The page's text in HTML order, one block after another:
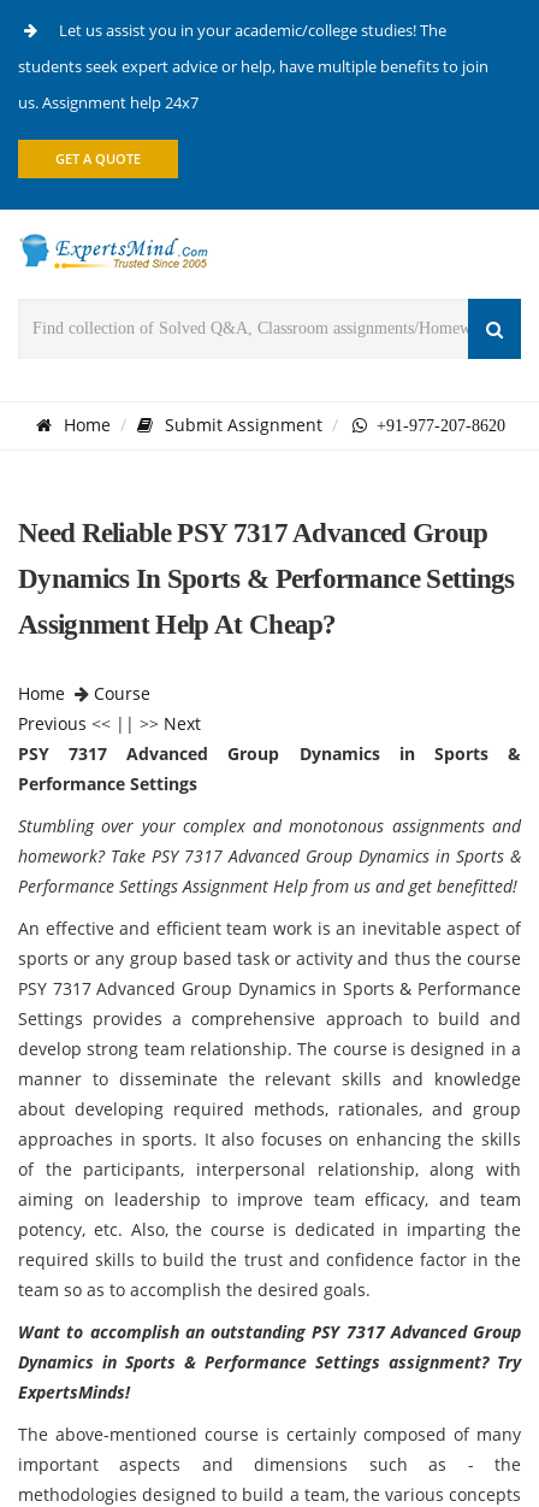
Let us assist you in your academic/college studies! The
students seek expert advice or help, have multiple benefits to join
us. Assignment help 24x7
GET A QUOTE
Home Submit Assignment +91-977-207-8620
Need Reliable PSY 7317 Advanced Group
Dynamics In Sports & Performance Settings
Assignment Help At Cheap?
Home
Course
Previous << || >> Next
PSY 7317 Advanced Group Dynamics in Sports &
Performance Settings
Stumbling over your complex and monotonous assignments and
homework? Take PSY 7317 Advanced Group Dynamics in Sports &
Performance Settings Assignment Help from us and get benefitted!
An effective and efficient team work is an inevitable aspect of
sports or any group based task or activity and thus the course
PSY 7317 Advanced Group Dynamics in Sports & Performance
Settings provides a comprehensive approach to build and
develop strong team relationship. The course is designed in a
manner to disseminate the relevant skills and knowledge
about developing required methods, rationales, and group
approaches in sports. It also focuses on enhancing the skills
of the participants, interpersonal relationship, along with
aiming on leadership to improve team efficacy, and team
potency, etc. Also, the course is dedicated in imparting the
required skills to build the trust and confidence factor in the
team so as to accomplish the desired goals.
Want to accomplish an outstanding PSY 7317 Advanced Group
Dynamics in Sports & Performance Settings assignment? Try
ExpertsMinds!
The above-mentioned course is certainly composed of many
important aspects and dimensions such as - the
methodologies designed to build a team, the various concepts